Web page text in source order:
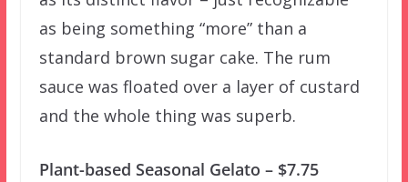
as being something “more” than a
standard brown sugar cake. The rum
sauce was floated over a layer of custard
and the whole thing was superb.
Plant-based Seasonal Gelato – $7.75